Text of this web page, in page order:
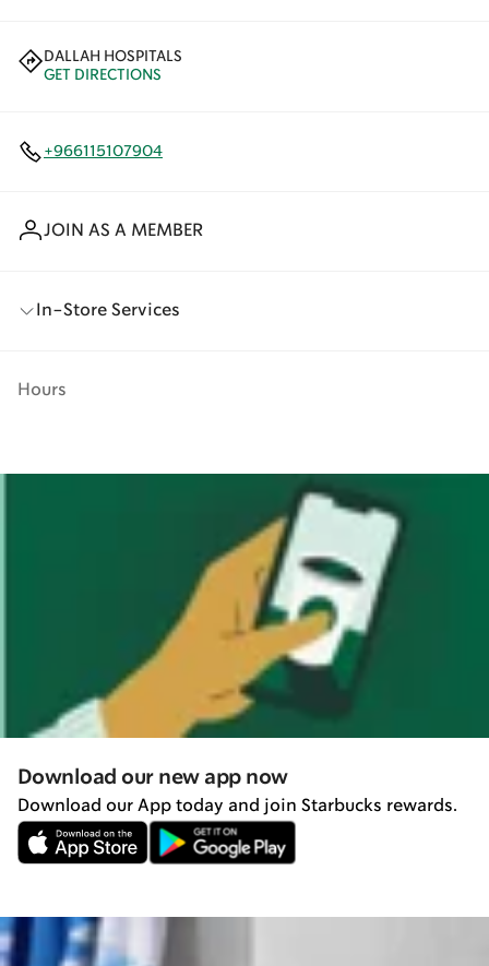
DALLAH HOSPITALS
GET DIRECTIONS
+966115107904
JOIN AS A MEMBER
In-Store Services
Hours
Download our new app now
Download our App today and join Starbucks rewards.